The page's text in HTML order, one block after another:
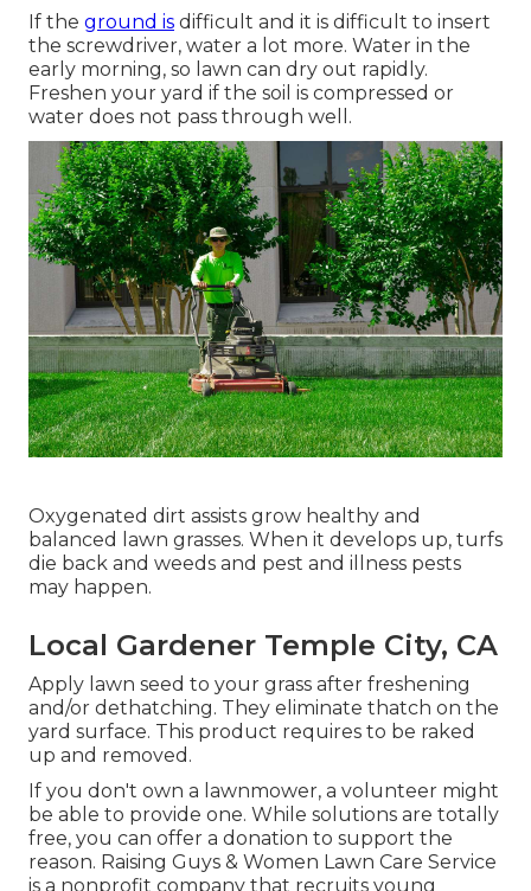
If the ground is difficult and it is difficult to insert
the screwdriver, water a lot more. Water in the
early morning, so lawn can dry out rapidly.
Freshen your yard if the soil is compressed or
water does not pass through well.
Oxygenated dirt assists grow healthy and
balanced lawn grasses. When it develops up, turfs
die back and weeds and pest and illness pests
may happen.
Local Gardener Temple City, CA
Apply lawn seed to your grass after freshening
and/or dethatching. They eliminate thatch on the
yard surface. This product requires to be raked
up and removed.
If you don't own a lawnmower, a volunteer might
be able to provide one. While solutions are totally
free, you can offer a donation to support the
reason. Raising Guys & Women Lawn Care Service
is a nonprofit company that recruits young